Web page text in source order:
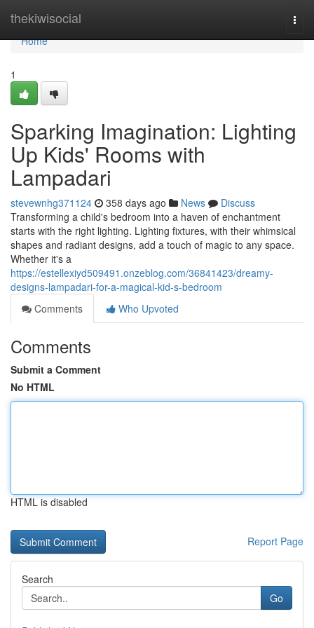
thekiwisocial
Home
Home
1
Sparking Imagination: Lighting
Up Kids' Rooms with
Lampadari
stevewnhg371124 358 days ago News
Discuss
Transforming a child's bedroom into a haven of enchantment
starts with the right lighting. Lighting fixtures, with their whimsical
shapes and radiant designs, add a touch of magic to any space.
Whether it's a
https://estellexiyd509491.onzeblog.com/36841423/dreamy-
designs-lampadari-for-a-magical-kid-s-bedroom
Comments
Who Upvoted
Comments
Submit a Comment
No HTML
HTML is disabled
Report Page
Search
Go